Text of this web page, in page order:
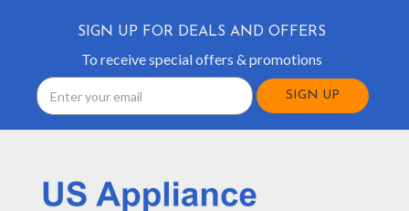
SIGN UP FOR DEALS AND OFFERS
To receive special offers & promotions
Email
Address